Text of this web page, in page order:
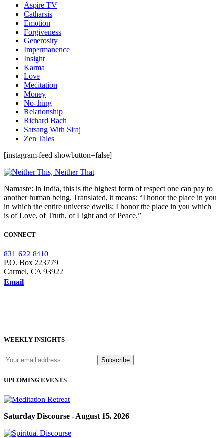
Aspire TV
Catharsis
Emotion
Forgiveness
Generosity
Impermanence
Insight
Karma
Love
Meditation
Money
No-thing
Relationship
Richard Bach
Satsang With Siraj
Zen Tales
[instagram-feed showbutton=false]
Namaste: In India, this is the highest form of respect one can pay to
another human being. Translated, it means: “I honor the place in you
in which the entire universe dwells; I honor the place in you which
is of Love, of Truth, of Light and of Peace.”
CONNECT
831-622-8410
P.O. Box 223779
Carmel, CA 93922
Email
WEEKLY INSIGHTS
UPCOMING EVENTS
Saturday Discourse - August 15, 2026